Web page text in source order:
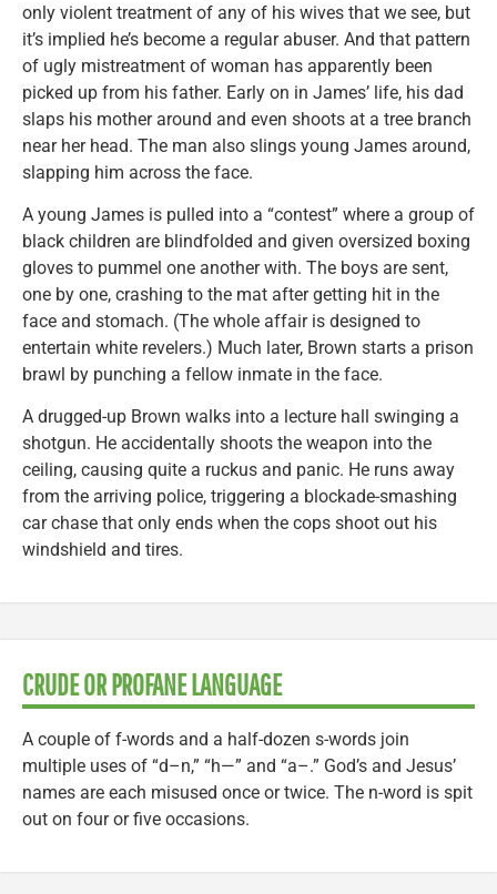
only violent treatment of any of his wives that we see, but
it’s implied he’s become a regular abuser. And that pattern
of ugly mistreatment of woman has apparently been
picked up from his father. Early on in James’ life, his dad
slaps his mother around and even shoots at a tree branch
near her head. The man also slings young James around,
slapping him across the face.
A young James is pulled into a “contest” where a group of
black children are blindfolded and given oversized boxing
gloves to pummel one another with. The boys are sent,
one by one, crashing to the mat after getting hit in the
face and stomach. (The whole affair is designed to
entertain white revelers.) Much later, Brown starts a prison
brawl by punching a fellow inmate in the face.
A drugged-up Brown walks into a lecture hall swinging a
shotgun. He accidentally shoots the weapon into the
ceiling, causing quite a ruckus and panic. He runs away
from the arriving police, triggering a blockade-smashing
car chase that only ends when the cops shoot out his
windshield and tires.
CRUDE OR PROFANE LANGUAGE
A couple of f-words and a half-dozen s-words join
multiple uses of “d–n,” “h—” and “a–.” God’s and Jesus’
names are each misused once or twice. The n-word is spit
out on four or five occasions.